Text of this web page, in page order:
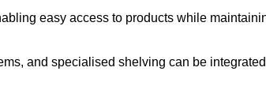
easy access to products while
and specialised shelving can be integrated